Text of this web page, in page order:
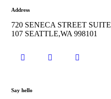
Address
720 SENECA STREET SUITE
107 SEATTLE,WA 998101
Say hello